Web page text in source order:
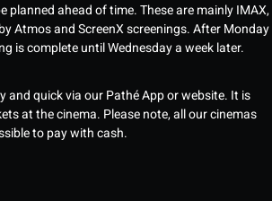
planned ahead of time. These are mainly IMAX,
Atmos and ScreenX screenings. After Monday
is complete until Wednesday a week later.
and quick via our Pathé App or website. It is
at the cinema. Please note, all our cinemas
to pay with cash.